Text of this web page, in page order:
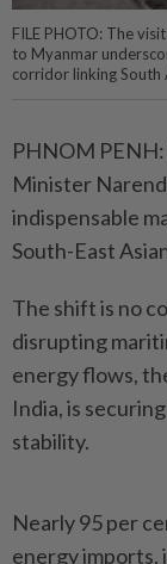
FILE PHOTO: The
to Myanmar
corridor linking South
PHNOM
Minister
indispensable
South-East
The shift is no
disrupting
energy flows,
India, is
stability.
Nearly 95 per
energy imports,